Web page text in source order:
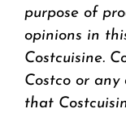
purpose of
opinions in
Costcuisine.
Costco or
that